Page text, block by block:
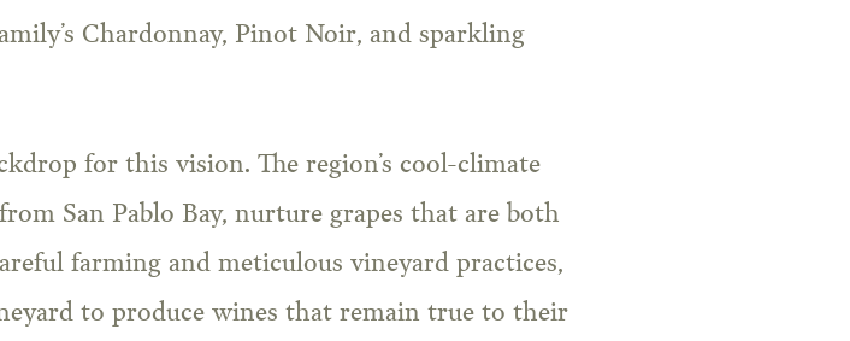
Chardonnay, Pinot Noir, and sparkling
for this vision. The region’s cool-climate
San Pablo Bay, nurture grapes that are both
farming and meticulous vineyard practices,
to produce wines that remain true to their